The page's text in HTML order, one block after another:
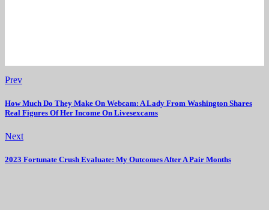
Prev
How Much Do They Make On Webcam: A Lady From Washington Shares
Real Figures Of Her Income On Livesexcams
Next
2023 Fortunate Crush Evaluate: My Outcomes After A Pair Months